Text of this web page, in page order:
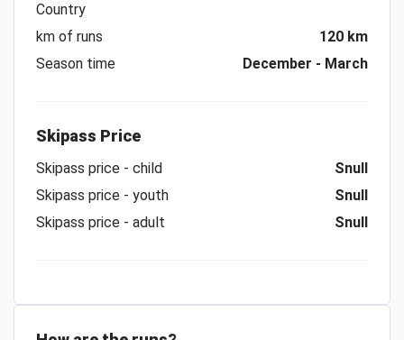
Country
km of runs
120 km
Season time
December - March
Skipass Price
Skipass price - child
Snull
Skipass price - youth
Snull
Skipass price - adult
Snull